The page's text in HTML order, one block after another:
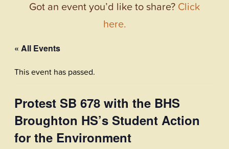
Got an event you’d like to share? Click
here.
« All Events
This event has passed.
Protest SB 678 with the BHS
Broughton HS’s Student Action
for the Environment